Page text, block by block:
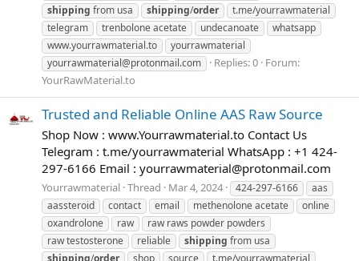
shipping from usa shipping/order
t.me/yourrawmaterial
telegram
trenbolone acetate undecanoate
whatsapp
www.yourrawmaterial.to
yourrawmaterial
yourrawmaterial@protonmail.com
Replies: 0 Forum:
YourRawMaterial.to
Trusted and Reliable Online AAS Raw Source
Shop Now : www.Yourrawmaterial.to Contact Us
Telegram : t.me/yourrawmaterial WhatsApp : +1 424-
297-6166 Email : yourrawmaterial@protonmail.com
Yourrawmaterial Thread Mar 4, 2024 424-297-6166
aas
aassteroid
contact email methenolone acetate
online
oxandrolone
raw
raw raws powder powders
raw testosterone
reliable shipping from usa
shipping/order shop source
t.me/yourrawmaterial